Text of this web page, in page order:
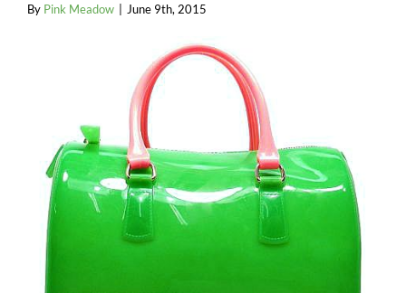
By Pink Meadow June 9th, 2015